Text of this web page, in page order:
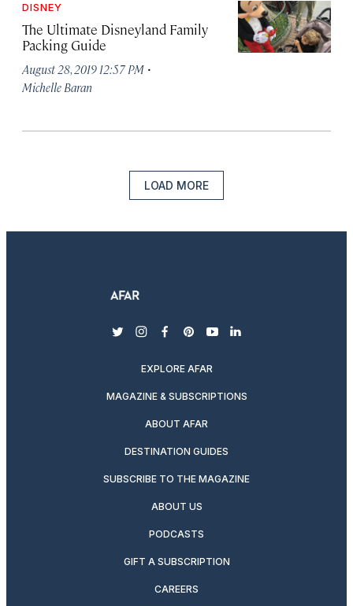
DISNEY
The Ultimate Disneyland Family
Packing Guide
August 28, 2019 12:57 PM ·
Michelle Baran
LOAD MORE
twitterinstagram
facebook
pinterest
youtubelinkedin
EXPLORE AFAR
MAGAZINE & SUBSCRIPTIONS
ABOUT AFAR
DESTINATION GUIDES
SUBSCRIBE TO THE MAGAZINE
ABOUT US
PODCASTS
GIFT A SUBSCRIPTION
CAREERS